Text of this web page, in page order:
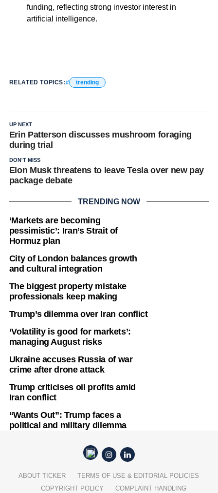
funding, reflecting strong investor interest in
artificial intelligence.
RELATED TOPICS: trending
UP NEXT
Erin Patterson discusses mushroom foraging
during trial
DON'T MISS
Elon Musk threatens to leave Tesla over new pay
package debate
TRENDING NOW
‘Markets are becoming
pessimistic’: Iran’s Strait of
Hormuz plan
City of London balances growth
and cultural integration
The biggest property mistake
professionals keep making
Trump’s dilemma over Iran conflict
‘Volatility is good for markets’:
managing August risks
Ukraine accuses Russia of war
crime after drone attack
Trump criticises oil profits amid
Iran conflict
“Wants Out”: Trump faces a
political and military dilemma
ABOUT TICKER
TERMS OF USE & EDITORIAL POLICIES
COPYRIGHT POLICY
COMPLAINT HANDLING